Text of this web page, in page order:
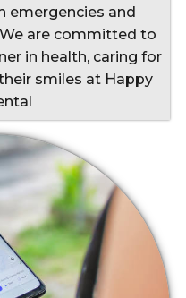
emergencies and
are committed to
in health, caring for
smiles at Happy